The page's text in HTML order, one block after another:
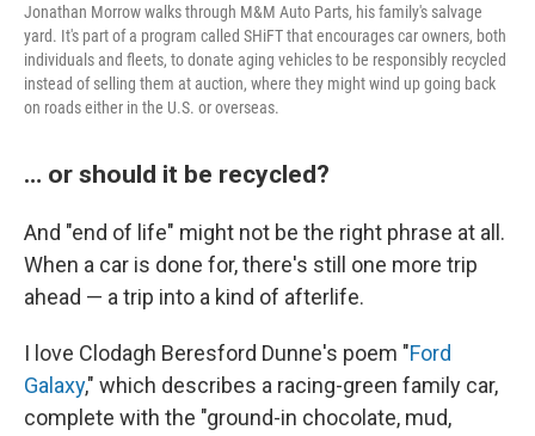
Jonathan Morrow walks through M&M Auto Parts, his family's salvage
yard. It's part of a program called SHiFT that encourages car owners, both
individuals and fleets, to donate aging vehicles to be responsibly recycled
instead of selling them at auction, where they might wind up going back
on roads either in the U.S. or overseas.
… or should it be recycled?
And "end of life" might not be the right phrase at all.
When a car is done for, there's still one more trip
ahead — a trip into a kind of afterlife.
I love Clodagh Beresford Dunne's poem "Ford
Galaxy," which describes a racing-green family car,
complete with the "ground-in chocolate, mud,